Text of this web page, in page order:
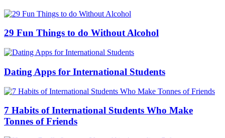
29 Fun Things to do Without Alcohol
Dating Apps for International Students
7 Habits of International Students Who Make
Tonnes of Friends